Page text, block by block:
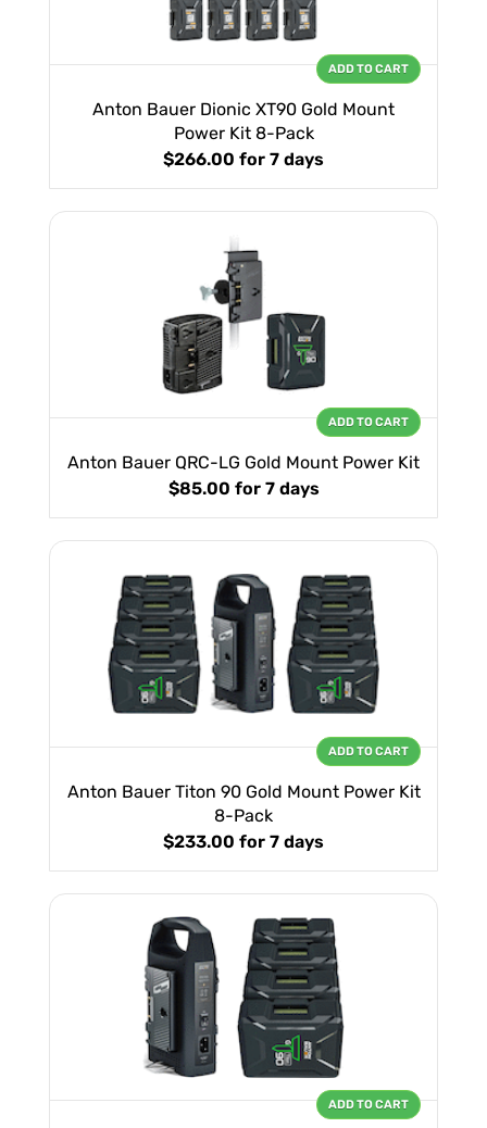
Anton Bauer Dionic XT90 Gold Mount
Power Kit 8-Pack
$266.00 for 7 days
ADD TO CART
Anton Bauer QRC-LG Gold Mount Power Kit
$85.00 for 7 days
ADD TO CART
Anton Bauer Titon 90 Gold Mount Power Kit
8-Pack
$233.00 for 7 days
ADD TO CART
ADD TO CART